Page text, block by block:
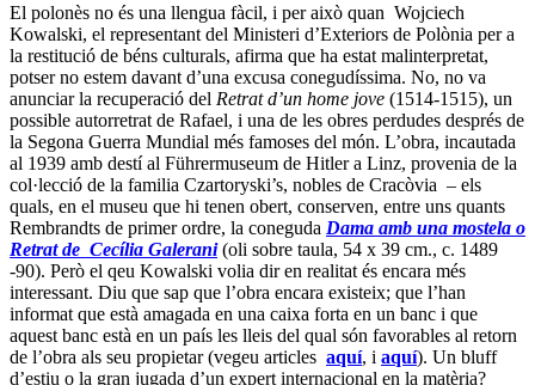
El polonès no és una llengua fàcil, i per això quan Wojciech
Kowalski, el representant del Ministeri d’Exteriors de Polònia per a
la restitució de béns culturals, afirma que ha estat malinterpretat,
potser no estem davant d’una excusa conegudíssima. No, no va
anunciar la recuperació del Retrat d’un home jove (1514-1515), un
possible autorretrat de Rafael, i una de les obres perdudes després de
la Segona Guerra Mundial més famoses del món. L’obra, incautada
al 1939 amb destí al Führermuseum de Hitler a Linz, provenia de la
col·lecció de la familia Czartoryski’s, nobles de Cracòvia – els
quals, en el museu que hi tenen obert, conserven, entre uns quants
Rembrandts de primer ordre, la coneguda Dama amb una mostela o
Retrat de Cecília Galerani(oli sobre taula, 54 x 39 cm., c. 1489
-90). Però el qeu Kowalski volia dir en realitat és encara més
interessant. Diu que sap que l’obra encara existeix; que l’han
informat que està amagada en una caixa forta en un banc i que
aquest banc està en un país les lleis del qual són favorables al retorn
de l’obra als seu propietar (vegeu articles aquí, i aquí). Un bluff
d’estiu o la gran jugada d’un expert internacional en la matèria?